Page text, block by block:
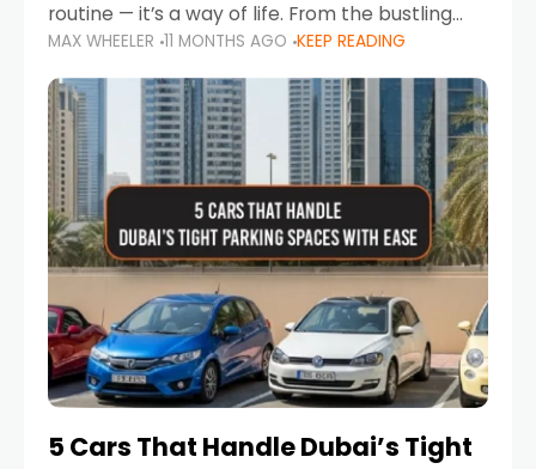
routine — it’s a way of life. From the bustling
Corniche in Abu Dhabi to the vibrant
communities of Khalidiya,
MAX WHEELER 11 MONTHS AGO KEEP READING
5 Cars That Handle Dubai’s Tight